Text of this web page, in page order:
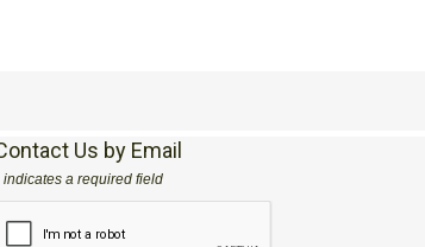
Contact Us by Email
* indicates a required field